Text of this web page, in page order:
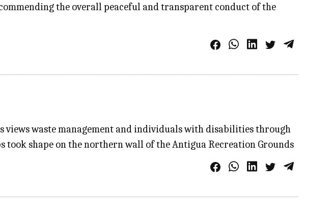
the overall peaceful and transparent conduct of the
waste management and individuals with disabilities through
shape on the northern wall of the Antigua Recreation Grounds